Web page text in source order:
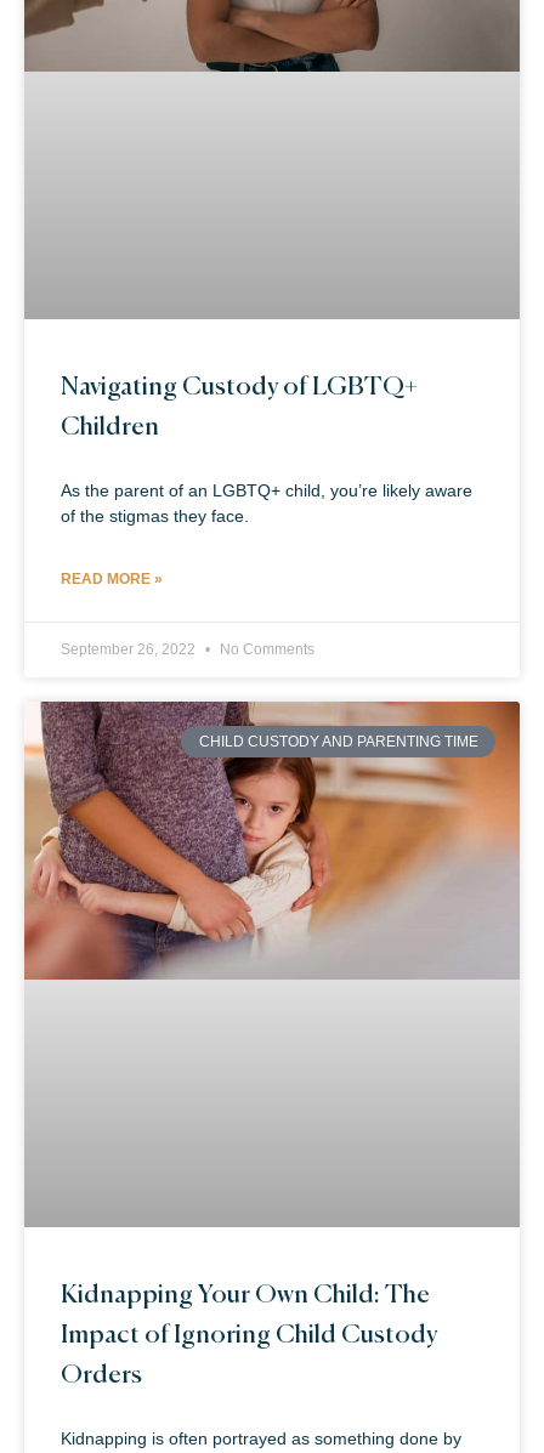
Navigating Custody of LGBTQ+
Children
As the parent of an LGBTQ+ child, you’re likely aware
of the stigmas they face.
READ MORE »
September 26, 2022 No Comments
CHILD CUSTODY AND PARENTING TIME
Kidnapping Your Own Child: The
Impact of Ignoring Child Custody
Orders
Kidnapping is often portrayed as something done by